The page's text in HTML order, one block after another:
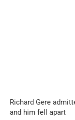
Richard Gere
and him fell apart